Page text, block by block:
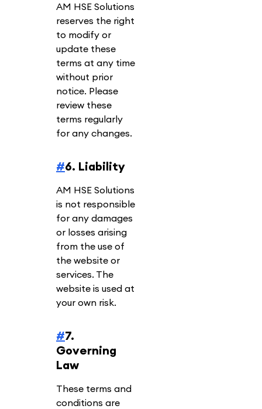
AM HSE Solutions
reserves the right
to modify or
update these
terms at any time
without prior
notice. Please
review these
terms regularly
for any changes.
#6. Liability
AM HSE Solutions
is not responsible
for any damages
or losses arising
from the use of
the website or
services. The
website is used at
your own risk.
#7.
Governing
Law
These terms and
conditions are